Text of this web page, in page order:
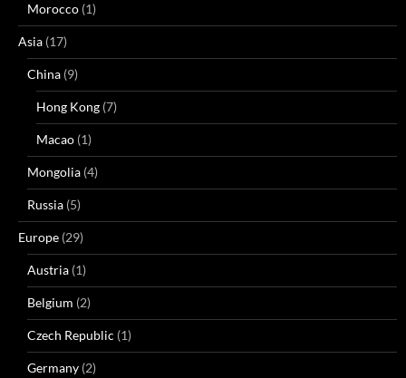
Morocco (1)
Asia (17)
China (9)
Hong Kong (7)
Macao (1)
Mongolia (4)
Russia (5)
Europe (29)
Austria (1)
Belgium (2)
Czech Republic (1)
Germany (2)